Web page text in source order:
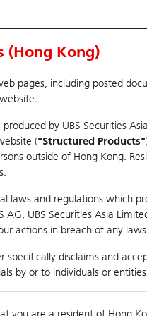
U.S. Index Warrants & CBBCs
(Hong Kong)
pages, including posted
by UBS Securities
("Structured Products"
outside of Hong Kong.
laws and regulations which
AG, UBS Securities Asia
actions in breach of any
specifically disclaims and
by or to individuals or
Analyzer
Real time
N/A/0.01